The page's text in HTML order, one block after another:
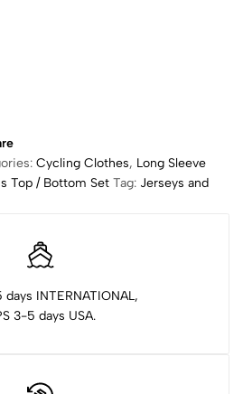
Cycling Clothes, Long Sleeve
Top / Bottom Set Tag: Jerseys and
days INTERNATIONAL,
3-5 days USA.